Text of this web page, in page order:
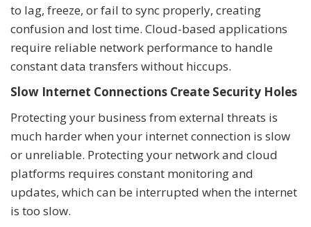
to lag, freeze, or fail to sync properly, creating
confusion and lost time. Cloud-based applications
require reliable network performance to handle
constant data transfers without hiccups.
Slow Internet Connections Create Security Holes
Protecting your business from external threats is
much harder when your internet connection is slow
or unreliable. Protecting your network and cloud
platforms requires constant monitoring and
updates, which can be interrupted when the internet
is too slow.